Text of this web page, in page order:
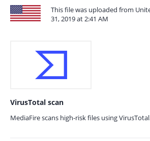
This file was uploaded from
31, 2019 at 2:41 AM
VirusTotal scan
MediaFire scans high-risk files using